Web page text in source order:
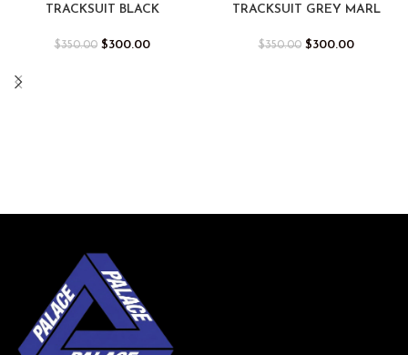
TRACKSUIT BLACK
$350.00 $300.00
TRACKSUIT GREY MARL
$350.00 $300.00